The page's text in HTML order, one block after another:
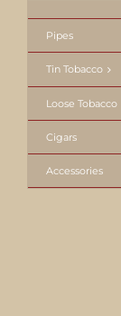
Pipes
Tin Tobacco
Loose Tobacco
Cigars
Accessories